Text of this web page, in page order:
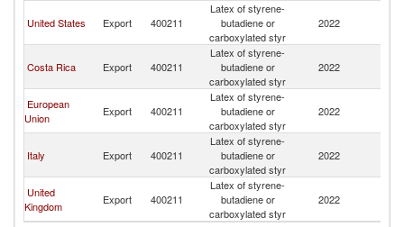
United States Export 400211
Latex of styrene-
butadiene or
carboxylated styr
2022
Costa Rica Export 400211
Latex of styrene-
butadiene or
carboxylated styr
2022
European
Union
Export 400211
Latex of styrene-
butadiene or
carboxylated styr
2022
Italy Export 400211
Latex of styrene-
butadiene or
carboxylated styr
2022
United
Kingdom
Export 400211
Latex of styrene-
butadiene or
carboxylated styr
2022